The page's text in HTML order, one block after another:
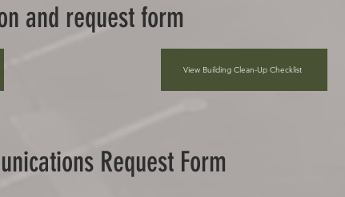
and request form
View Building Clean-Up Checklist
Request Form